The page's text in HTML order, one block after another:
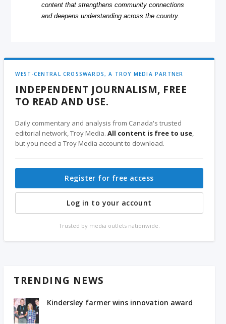
content that strengthens community connections
and deepens understanding across the country.
WEST-CENTRAL CROSSWARDS, A TROY MEDIA PARTNER
INDEPENDENT JOURNALISM, FREE
TO READ AND USE.
Daily commentary and analysis from Canada's trusted
editorial network, Troy Media.All content is free to use,
but you need a Troy Media account to download.
Register for free access
Log in to your account
Trusted by media outlets nationwide.
TRENDING NEWS
Kindersley farmer wins innovation award